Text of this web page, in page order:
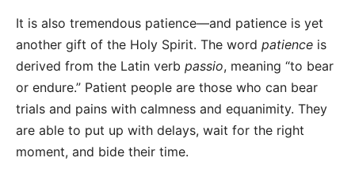
It is also tremendous patience—and patience is yet
another gift of the Holy Spirit. The word patience is
derived from the Latin verb passio, meaning “to bear
or endure.” Patient people are those who can bear
trials and pains with calmness and equanimity. They
are able to put up with delays, wait for the right
moment, and bide their time.